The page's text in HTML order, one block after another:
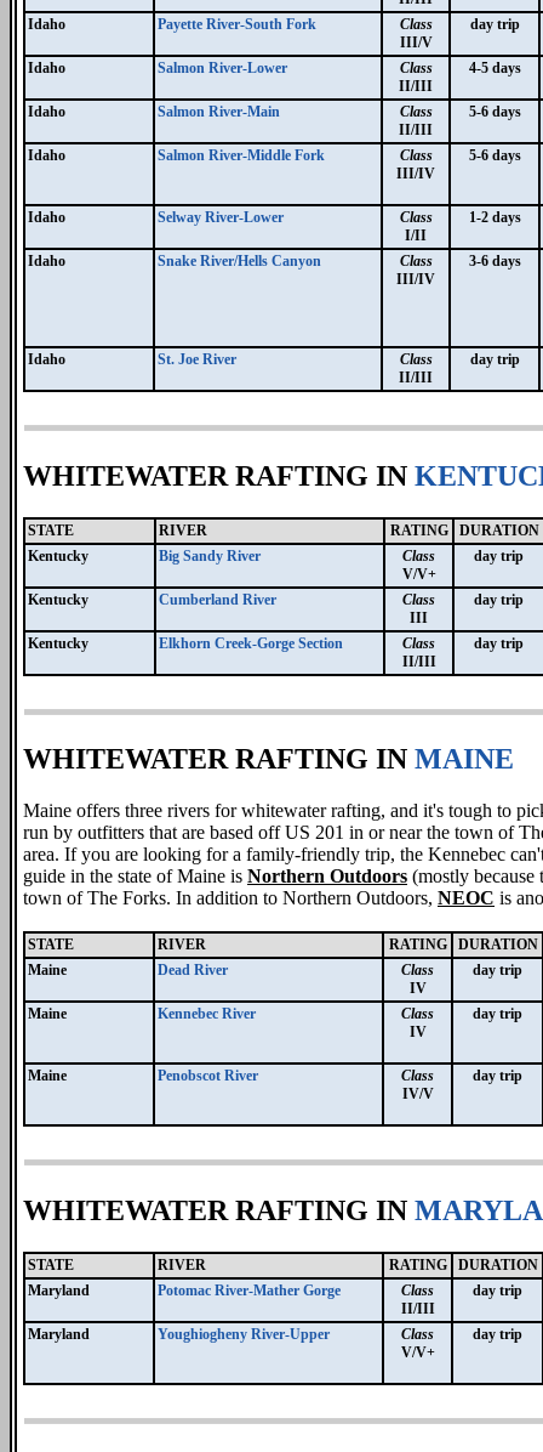
Idaho Payette River-South Fork
Class
III/V
day trip
Idaho Salmon River-Lower
Class
II/III
4-5 days
Idaho Salmon River-Main
Class
II/III
5-6 days
Idaho Salmon River-Middle Fork
Class
III/IV
5-6 days
Idaho Selway River-Lower
Class
I/II
1-2 days
Idaho Snake River/Hells Canyon
Class
III/IV
3-6 days
Idaho St. Joe River
Class
II/III
day trip
WHITEWATER RAFTING IN
STATE RIVER RATING
DURATION
Kentucky
Big Sandy River
Class
V/V+
day trip
Kentucky Cumberland River
Class
III
day trip
Kentucky Elkhorn Creek-Gorge Section
Class
II/III
day trip
WHITEWATER RAFTING IN MAINE
Maine offers three rivers for whitewater rafting, and it's tough to
run by outfitters that are based off US 201 in or near the town of
area. If you are looking for a family-friendly trip, the Kennebec
guide in the state of Maine is Northern Outdoors (mostly
town of The Forks. In addition to Northern Outdoors, NEOC is
STATE RIVER RATING
DURATION
Maine
Dead River
Class
IV
day trip
Maine Kennebec River
Class
IV
day trip
Maine Penobscot River
Class
IV/V
day trip
WHITEWATER RAFTING IN
STATE RIVER RATING
DURATION
Maryland
Potomac River-Mather Gorge
Class
II/III
day trip
Maryland Youghiogheny River-Upper
Class
V/V+
day trip